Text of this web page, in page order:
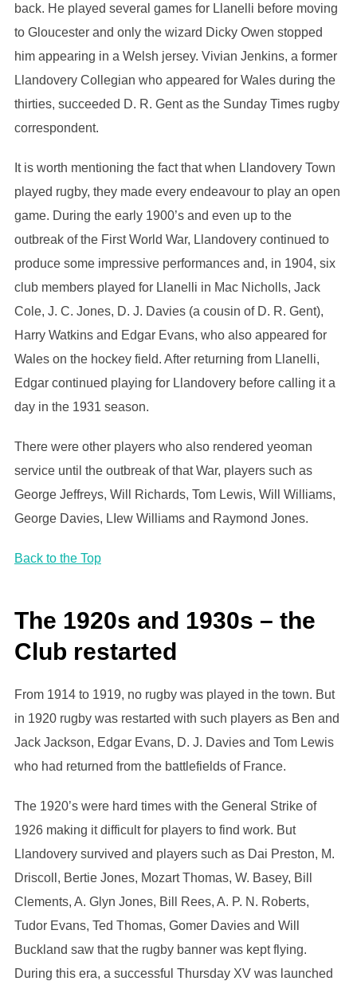
back. He played several games for Llanelli before moving
to Gloucester and only the wizard Dicky Owen stopped
him appearing in a Welsh jersey. Vivian Jenkins, a former
Llandovery Collegian who appeared for Wales during the
thirties, succeeded D. R. Gent as the Sunday Times rugby
correspondent.
It is worth mentioning the fact that when Llandovery Town
played rugby, they made every endeavour to play an open
game. During the early 1900’s and even up to the
outbreak of the First World War, Llandovery continued to
produce some impressive performances and, in 1904, six
club members played for Llanelli in Mac Nicholls, Jack
Cole, J. C. Jones, D. J. Davies (a cousin of D. R. Gent),
Harry Watkins and Edgar Evans, who also appeared for
Wales on the hockey field. After returning from Llanelli,
Edgar continued playing for Llandovery before calling it a
day in the 1931 season.
There were other players who also rendered yeoman
service until the outbreak of that War, players such as
George Jeffreys, Will Richards, Tom Lewis, Will Williams,
George Davies, LIew Williams and Raymond Jones.
Back to the Top
The 1920s and 1930s – the
Club restarted
From 1914 to 1919, no rugby was played in the town. But
in 1920 rugby was restarted with such players as Ben and
Jack Jackson, Edgar Evans, D. J. Davies and Tom Lewis
who had returned from the battlefields of France.
The 1920’s were hard times with the General Strike of
1926 making it difficult for players to find work. But
Llandovery survived and players such as Dai Preston, M.
Driscoll, Bertie Jones, Mozart Thomas, W. Basey, Bill
Clements, A. Glyn Jones, Bill Rees, A. P. N. Roberts,
Tudor Evans, Ted Thomas, Gomer Davies and Will
Buckland saw that the rugby banner was kept flying.
During this era, a successful Thursday XV was launched